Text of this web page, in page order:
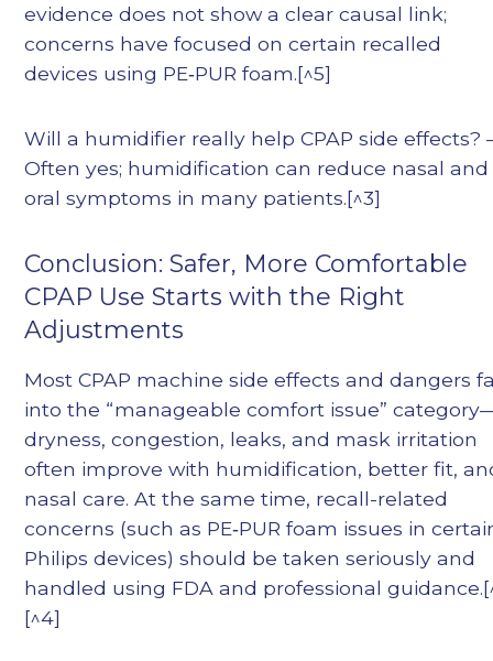
evidence does not show a clear causal link;
concerns have focused on certain recalled
devices using PE‑PUR foam.[^5]
Will a humidifier really help CPAP side effects?
Often yes; humidification can reduce nasal and
oral symptoms in many patients.[^3]
Conclusion: Safer, More Comfortable
CPAP Use Starts with the Right
Adjustments
Most CPAP machine side effects and dangers
into the “manageable comfort issue”
dryness, congestion, leaks, and mask irritation
often improve with humidification, better fit,
nasal care. At the same time, recall-related
concerns (such as PE‑PUR foam issues in
Philips devices) should be taken seriously and
handled using FDA and professional
[^4]